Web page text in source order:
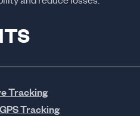
Tracking
Tracking